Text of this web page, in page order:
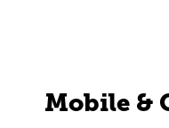
Mobile &